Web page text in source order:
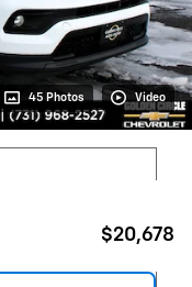
45 Photos Video
$20,678